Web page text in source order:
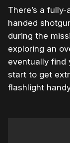
There’s a
handed
during the
exploring an
eventually find
start to get
flashlight